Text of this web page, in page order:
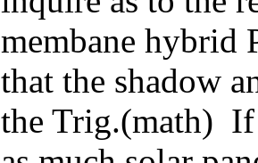
membane hybrid
that the shadow
the Trig.(math) If